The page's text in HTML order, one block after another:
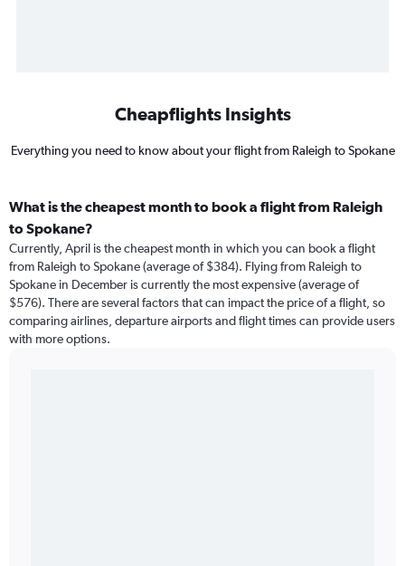
Cheapflights Insights
Everything you need to know about your flight from Raleigh to Spokane
What is the cheapest month to book a flight from Raleigh
to Spokane?
Currently, April is the cheapest month in which you can book a flight
from Raleigh to Spokane (average of $384). Flying from Raleigh to
Spokane in December is currently the most expensive (average of
$576). There are several factors that can impact the price of a flight, so
comparing airlines, departure airports and flight times can provide users
with more options.